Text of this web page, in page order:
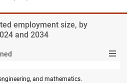
employment size, by
and 2034
and mathematics.